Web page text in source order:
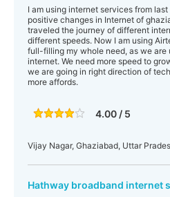
I am using internet services from
positive changes in Internet of
traveled the journey of different
different speeds. Now I am using
full-filling my whole need, as we are
internet. We need more speed to
we are going in right direction of
more affords.
4.00 / 5
Vijay Nagar, Ghaziabad, Uttar
Hathway broadband internet